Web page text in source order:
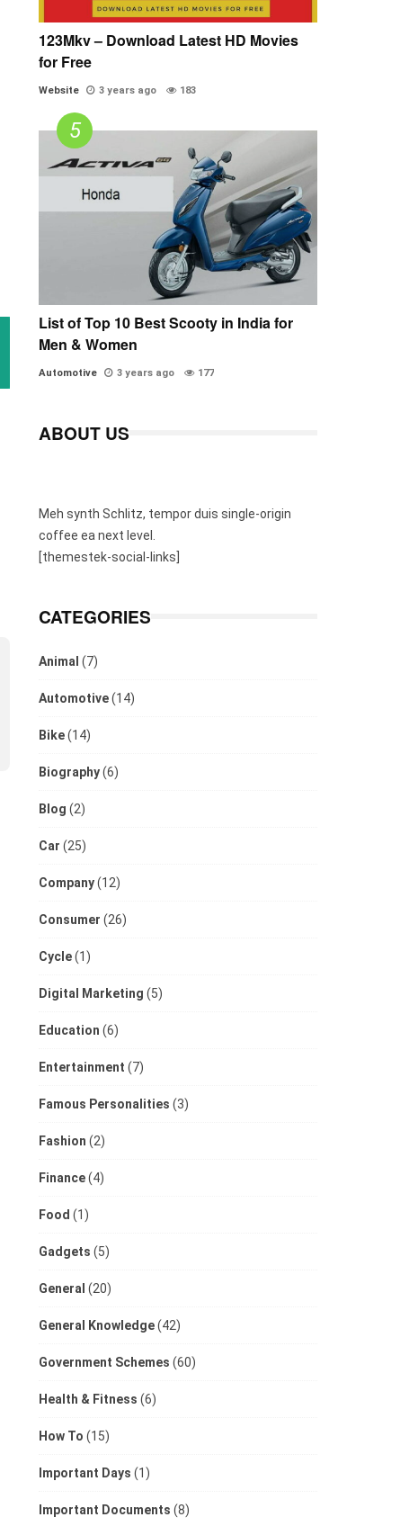
123Mkv – Download Latest HD Movies
for Free
Website 3 years ago 183
List of Top 10 Best Scooty in India for
Men & Women
Automotive 3 years ago 177
ABOUT US
Meh synth Schlitz, tempor duis single-origin
coffee ea next level.
[themestek-social-links]
CATEGORIES
Animal (7)
Automotive(14)
Bike(14)
Biography(6)
Blog (2)
Car (25)
Company(12)
Consumer (26)
Cycle(1)
Digital Marketing (5)
Education (6)
Entertainment (7)
Famous Personalities (3)
Fashion (2)
Finance(4)
Food (1)
Gadgets (5)
General (20)
General Knowledge(42)
Government Schemes (60)
Health & Fitness (6)
How To (15)
Important Days (1)
Important Documents (8)